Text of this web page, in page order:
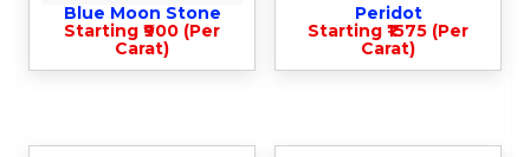
Blue Moon Stone
Starting ₹900 (Per
Carat)
Peridot
Starting ₹1575 (Per
Carat)